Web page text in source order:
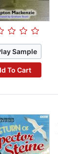
Sample
To Cart